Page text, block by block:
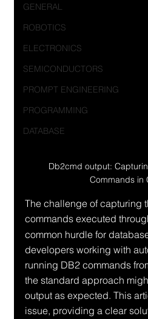
GENERAL
ROBOTICS
ELECTRONICS
SEMICONDUCTORS
PROMPT ENGINEERING
PROGRAMMING
DATABASE
Db2cmd output:
Commands in
The challenge of capturing
commands executed
common hurdle for
developers working with
running DB2 commands
the standard approach
output as expected. This
issue, providing a clear